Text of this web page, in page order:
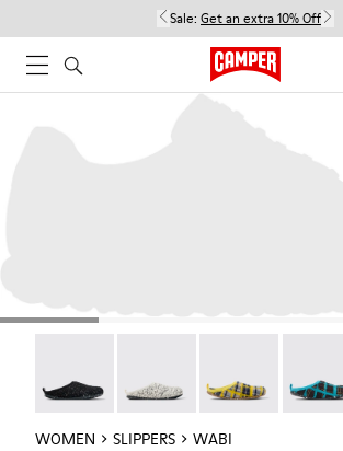
Sale: Get an extra 10% Off
WOMEN SLIPPERS WABI